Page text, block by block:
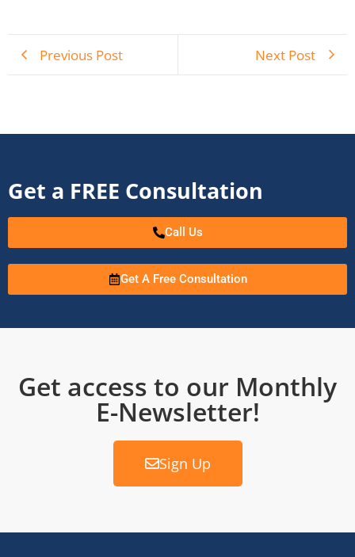
Previous Post Next Post
Get a FREE Consultation
Call Us
Get A Free Consultation
Get access to our Monthly
E-Newsletter!
Sign Up